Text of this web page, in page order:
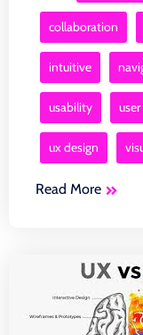
collaboration
intuitive
usability
ux design
Read More